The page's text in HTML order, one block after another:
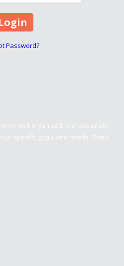
Password?
on well-organized, professionally
specific goals and needs. That’s